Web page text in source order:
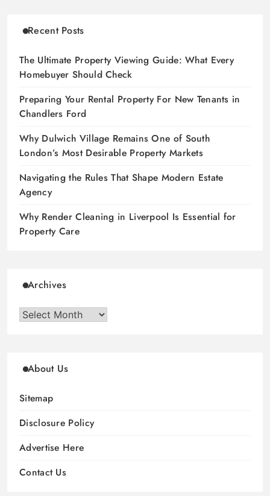
Recent Posts
The Ultimate Property Viewing Guide: What Every
Homebuyer Should Check
Preparing Your Rental Property For New Tenants in
Chandlers Ford
Why Dulwich Village Remains One of South
London’s Most Desirable Property Markets
Navigating the Rules That Shape Modern Estate
Agency
Why Render Cleaning in Liverpool Is Essential for
Property Care
Archives
Archives
About Us
Sitemap
Disclosure Policy
Advertise Here
Contact Us